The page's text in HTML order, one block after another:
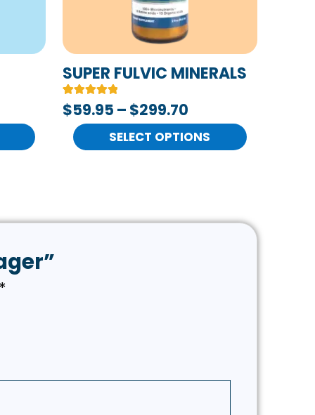
SUPER FULVIC MINERALS
Rated
5.00
out of 5
based on
2
customer
ratings
$59.95 – $299.70
SELECT OPTIONS
be
chosen
on
the
product
page